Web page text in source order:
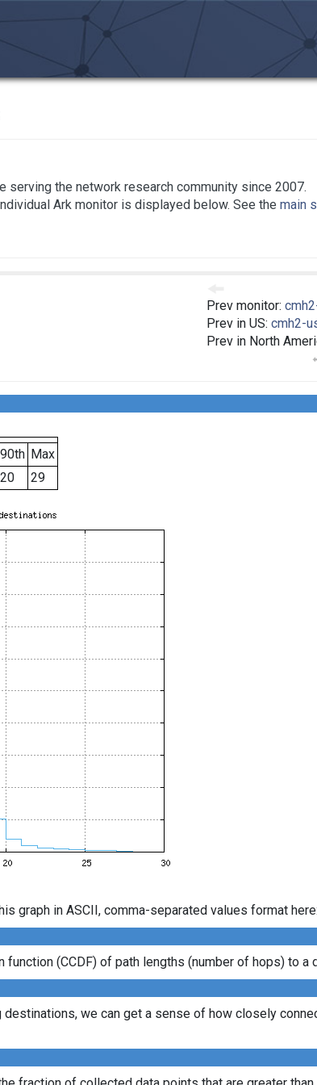
serving the network research community since 2007.
Ark monitor is displayed below. See the main
Prev monitor:
Prev in US: cmh2-
Prev in North
90th Max
20 29
graph in ASCII, comma-separated values format
(CCDF) of path lengths (number of hops) to
we can get a sense of how closely